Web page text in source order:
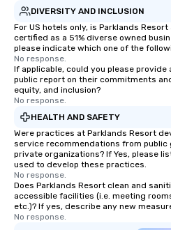
DIVERSITY AND INCLUSION
For US hotels only, is Parklands
certified as a 51% diverse owned
please indicate which one of the
No response.
If applicable, could you please provide
public report on their commitments
equity, and inclusion?
No response.
HEALTH AND SAFETY
Were practices at Parklands Resort
service recommendations from
private organizations? If Yes, please
used to develop these practices.
No response.
Does Parklands Resort clean and
accessible facilities (i.e. meeting
etc.)? If yes, describe any new
No response.